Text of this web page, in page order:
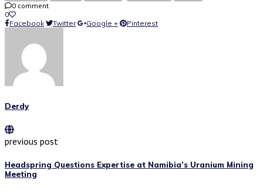
0 comment
0
Facebook
Twitter Google + Pinterest
Derdy
previous post
Headspring Questions Expertise at Namibia’s Uranium Mining
Meeting